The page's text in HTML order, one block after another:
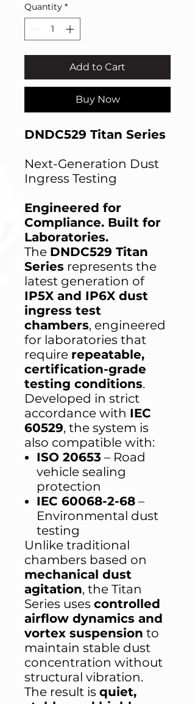
Quantity *
Add to Cart
Buy Now
DNDC529 Titan Series
Next-Generation Dust
Ingress Testing
Engineered for
Compliance. Built for
Laboratories.
The DNDC529 Titan
Series represents the
latest generation of
IP5X and IP6X dust
ingress test
chambers, engineered
for laboratories that
require repeatable,
certification-grade
testing conditions.
Developed in strict
accordance with IEC
60529, the system is
also compatible with:
ISO 20653 – Road
vehicle sealing
protection
IEC 60068-2-68 –
Environmental dust
testing
Unlike traditional
chambers based on
mechanical dust
agitation, the Titan
Series uses controlled
airflow dynamics and
vortex suspension to
maintain stable dust
concentration without
structural vibration.
The result is quiet,